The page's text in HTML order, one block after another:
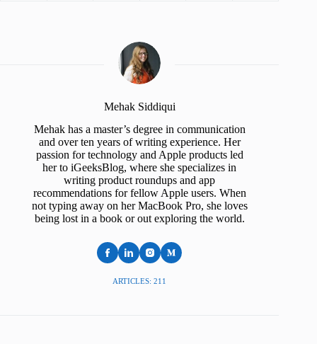
Mehak Siddiqui
Mehak has a master’s degree in communication
and over ten years of writing experience. Her
passion for technology and Apple products led
her to iGeeksBlog, where she specializes in
writing product roundups and app
recommendations for fellow Apple users. When
not typing away on her MacBook Pro, she loves
being lost in a book or out exploring the world.
ARTICLES: 211